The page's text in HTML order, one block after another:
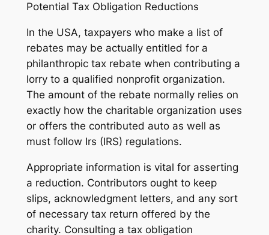
Potential Tax Obligation Reductions
In the USA, taxpayers who make a list of
rebates may be actually entitled for a
philanthropic tax rebate when contributing a
lorry to a qualified nonprofit organization.
The amount of the rebate normally relies on
exactly how the charitable organization uses
or offers the contributed auto as well as
must follow Irs (IRS) regulations.
Appropriate information is vital for asserting
a reduction. Contributors ought to keep
slips, acknowledgment letters, and any sort
of necessary tax return offered by the
charity. Consulting a tax obligation